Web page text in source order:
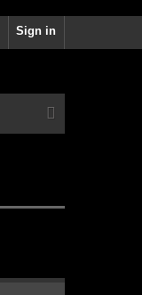
Sign in